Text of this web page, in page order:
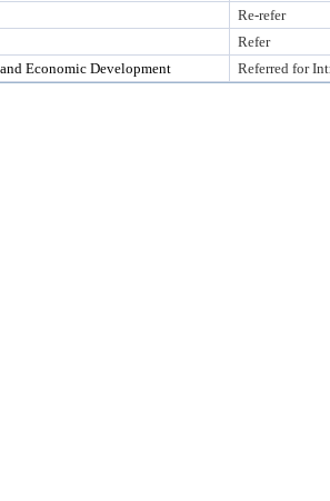
Re-refer
Refer
Economic Development Referred for